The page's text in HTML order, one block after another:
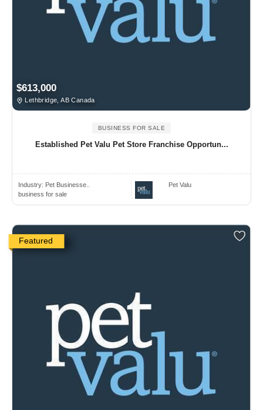
$613,000
Lethbridge, AB Canada
BUSINESS FOR SALE
Established Pet Valu Pet Store Franchise Opportun...
Industry: Pet Businesse..
business for sale
Pet Valu
Featured